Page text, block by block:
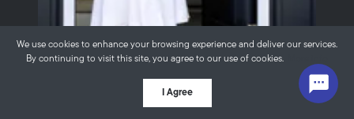
We use cookies to enhance your browsing experience and deliver our services.
By continuing to visit this site, you agree to our use of cookies.
I Agree
Thinking About